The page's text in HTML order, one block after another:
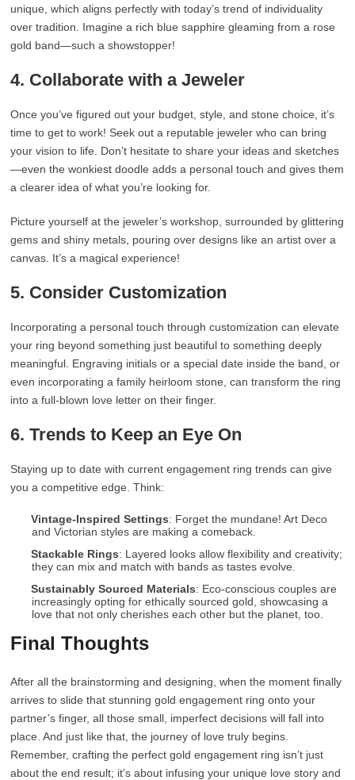
unique, which aligns perfectly with today’s trend of individuality
over tradition. Imagine a rich blue sapphire gleaming from a rose
gold band—such a showstopper!
4. Collaborate with a Jeweler
Once you’ve figured out your budget, style, and stone choice, it’s
time to get to work! Seek out a reputable jeweler who can bring
your vision to life. Don’t hesitate to share your ideas and sketches
—even the wonkiest doodle adds a personal touch and gives them
a clearer idea of what you’re looking for.
Picture yourself at the jeweler’s workshop, surrounded by glittering
gems and shiny metals, pouring over designs like an artist over a
canvas. It’s a magical experience!
5. Consider Customization
Incorporating a personal touch through customization can elevate
your ring beyond something just beautiful to something deeply
meaningful. Engraving initials or a special date inside the band, or
even incorporating a family heirloom stone, can transform the ring
into a full-blown love letter on their finger.
6. Trends to Keep an Eye On
Staying up to date with current engagement ring trends can give
you a competitive edge. Think:
Vintage-Inspired Settings: Forget the mundane! Art Deco
and Victorian styles are making a comeback.
Stackable Rings: Layered looks allow flexibility and creativity;
they can mix and match with bands as tastes evolve.
Sustainably Sourced Materials: Eco-conscious couples are
increasingly opting for ethically sourced gold, showcasing a
love that not only cherishes each other but the planet, too.
Final Thoughts
After all the brainstorming and designing, when the moment finally
arrives to slide that stunning gold engagement ring onto your
partner’s finger, all those small, imperfect decisions will fall into
place. And just like that, the journey of love truly begins.
Remember, crafting the perfect gold engagement ring isn’t just
about the end result; it’s about infusing your unique love story and